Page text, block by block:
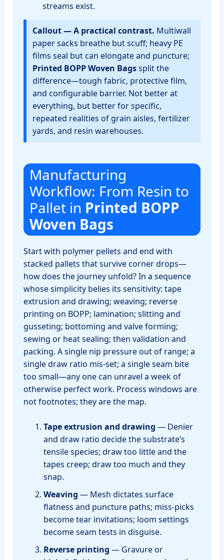
streams exist.
Callout — A practical contrast. Multiwall
paper sacks breathe but scuff; heavy PE
films seal but can elongate and puncture;
Printed BOPP Woven Bagssplit the
difference—tough fabric, protective film,
and configurable barrier. Not better at
everything, but better for specific,
repeated realities of grain aisles, fertilizer
yards, and resin warehouses.
Manufacturing
Workflow: From Resin to
Pallet in Printed BOPP
Woven Bags
Start with polymer pellets and end with
stacked pallets that survive corner drops—
how does the journey unfold? In a sequence
whose simplicity belies its sensitivity: tape
extrusion and drawing; weaving; reverse
printing on BOPP; lamination; slitting and
gusseting; bottoming and valve forming;
sewing or heat sealing; then validation and
packing. A single nip pressure out of range; a
single draw ratio mis‑set; a single seam bite
too small—any one can unravel a week of
otherwise perfect work. Process windows are
not footnotes; they are the map.
Tape extrusion and drawing — Denier
and draw ratio decide the substrate’s
tensile species; draw too little and the
tapes creep; draw too much and they
snap.
Weaving — Mesh dictates surface
flatness and puncture paths; miss‑picks
become tear invitations; loom settings
become seam tests in disguise.
Reverse printing — Gravure or